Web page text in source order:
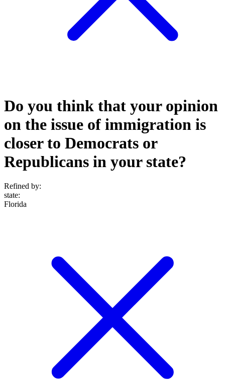
Do you think that your opinion
on the issue of immigration is
closer to Democrats or
Republicans in your state?
Refined by:
state:
Florida